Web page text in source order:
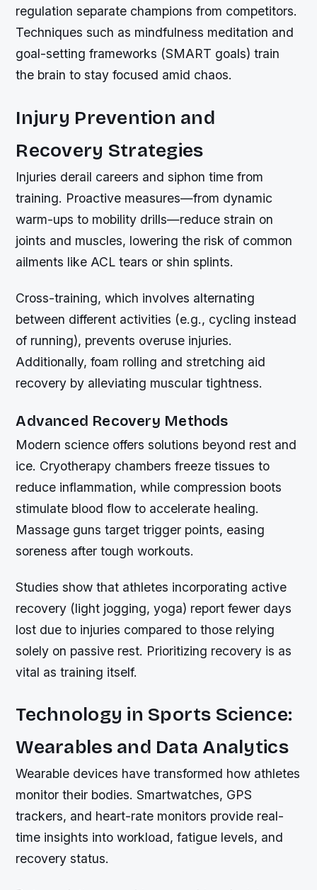
regulation separate champions from competitors.
Techniques such as mindfulness meditation and
goal-setting frameworks (SMART goals) train
the brain to stay focused amid chaos.
Injury Prevention and
Recovery Strategies
Injuries derail careers and siphon time from
training. Proactive measures—from dynamic
warm-ups to mobility drills—reduce strain on
joints and muscles, lowering the risk of common
ailments like ACL tears or shin splints.
Cross-training, which involves alternating
between different activities (e.g., cycling instead
of running), prevents overuse injuries.
Additionally, foam rolling and stretching aid
recovery by alleviating muscular tightness.
Advanced Recovery Methods
Modern science offers solutions beyond rest and
ice. Cryotherapy chambers freeze tissues to
reduce inflammation, while compression boots
stimulate blood flow to accelerate healing.
Massage guns target trigger points, easing
soreness after tough workouts.
Studies show that athletes incorporating active
recovery (light jogging, yoga) report fewer days
lost due to injuries compared to those relying
solely on passive rest. Prioritizing recovery is as
vital as training itself.
Technology in Sports Science:
Wearables and Data Analytics
Wearable devices have transformed how athletes
monitor their bodies. Smartwatches, GPS
trackers, and heart-rate monitors provide real-
time insights into workload, fatigue levels, and
recovery status.